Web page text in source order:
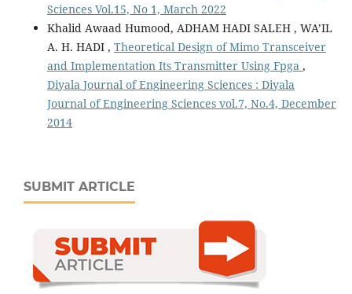
Sciences Vol.15, No 1, March 2022
Khalid Awaad Humood, ADHAM HADI SALEH , WA’IL
A. H. HADI , Theoretical Design of Mimo Transceiver
and Implementation Its Transmitter Using Fpga ,
Diyala Journal of Engineering Sciences : Diyala
Journal of Engineering Sciences vol.7, No.4, December
2014
SUBMIT ARTICLE